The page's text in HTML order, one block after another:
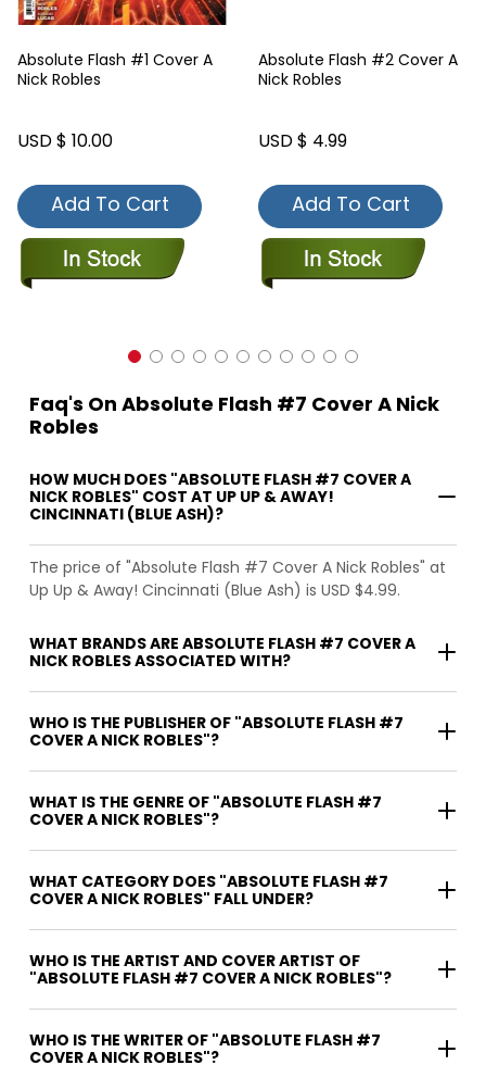
Absolute Flash #1 Cover A
Nick Robles
USD $ 10.00
Add To Cart
Absolute Flash #2 Cover A
Nick Robles
USD $ 4.99
Add To Cart
Faq's On Absolute Flash #7 Cover A Nick
Robles
HOW MUCH DOES "ABSOLUTE FLASH #7 COVER A
NICK ROBLES" COST AT UP UP & AWAY!
CINCINNATI (BLUE ASH)?
The price of "Absolute Flash #7 Cover A Nick Robles" at
Up Up & Away! Cincinnati (Blue Ash) is USD $4.99.
WHAT BRANDS ARE ABSOLUTE FLASH #7 COVER A
NICK ROBLES ASSOCIATED WITH?
WHO IS THE PUBLISHER OF "ABSOLUTE FLASH #7
COVER A NICK ROBLES"?
WHAT IS THE GENRE OF "ABSOLUTE FLASH #7
COVER A NICK ROBLES"?
WHAT CATEGORY DOES "ABSOLUTE FLASH #7
COVER A NICK ROBLES" FALL UNDER?
WHO IS THE ARTIST AND COVER ARTIST OF
"ABSOLUTE FLASH #7 COVER A NICK ROBLES"?
WHO IS THE WRITER OF "ABSOLUTE FLASH #7
COVER A NICK ROBLES"?